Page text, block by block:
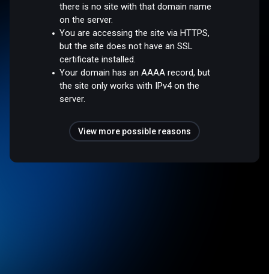
there is no site with that domain name
on the server.
You are accessing the site via HTTPS,
but the site does not have an SSL
certificate installed.
Your domain has an AAAA record, but
the site only works with IPv4 on the
server.
View more possible reasons